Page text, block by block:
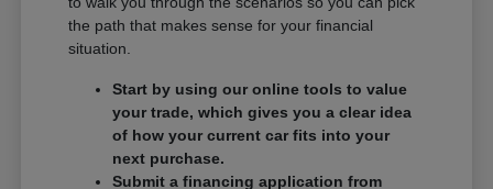
the path that makes sense for your financial
situation.
Start by using our online tools to value
your trade, which gives you a clear idea
of how your current car fits into your
next purchase.
Submit a financing application from